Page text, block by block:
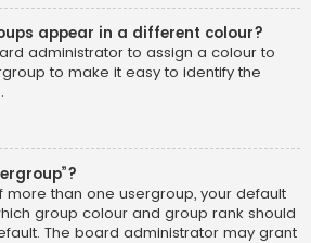
appear in a different colour?
administrator to assign a colour to
to make it easy to identify the
than one usergroup, your default
group colour and group rank should
The board administrator may grant